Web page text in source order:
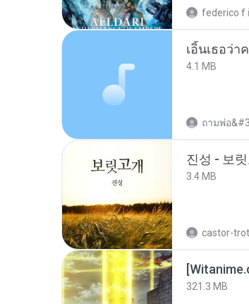
federico f
เอิ้นเธอว่า
4.1 MB
ถามพ่อ
진성 - 보
3.4 MB
castor-trot
321.3 MB